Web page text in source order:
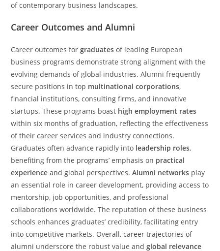
of contemporary business landscapes.
Career Outcomes and Alumni
Career outcomes forgraduates of leading European
business programs demonstrate strong alignment with the
evolving demands of global industries. Alumni frequently
secure positions in top multinational corporations,
financial institutions, consulting firms, and innovative
startups. These programs boast high employment rates
within six months of graduation, reflecting the effectiveness
of their career services and industry connections.
Graduates often advance rapidly into leadership roles,
benefiting from the programs’ emphasis on practical
experience and global perspectives.Alumni networks play
an essential role in career development, providing access to
mentorship, job opportunities, and professional
collaborations worldwide. The reputation of these business
schools enhances graduates’ credibility, facilitating entry
into competitive markets. Overall, career trajectories of
alumni underscore the robust value andglobal relevance